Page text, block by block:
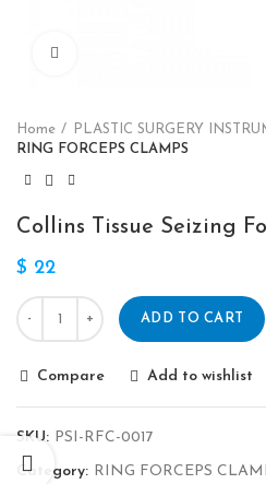
Home
PLASTIC SURGERY
RING FORCEPS CLAMPS
Collins Tissue Seizing
$ 22
ADD TO CART
Compare Add to wishlist
SKU: PSI-RFC-0017
Category: RING FORCEPS